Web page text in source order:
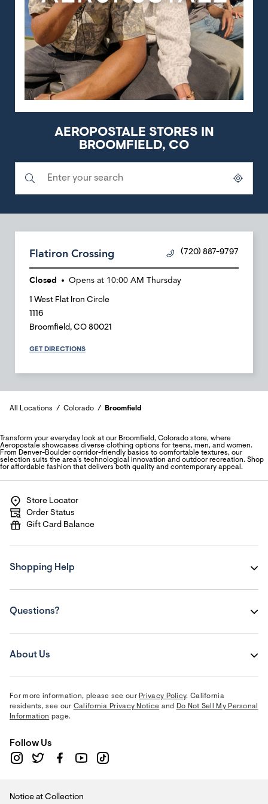
AEROPOSTALE STORES IN
BROOMFIELD, CO
Flatiron Crossing (720) 887-9797
Closed Opens at 10:00 AM Thursday
1 West Flat Iron Circle
1116
Broomfield, CO 80021
GET DIRECTIONS
All Locations Colorado Broomfield
Transform your everyday look at our Broomfield, Colorado store, where
Aeropostale showcases diverse clothing options for teens, men, and women.
From Denver-Boulder corridor-friendly basics to comfortable textures, our
selection suits the area's technological innovation and outdoor recreation. Shop
for affordable fashion that delivers both quality and contemporary appeal.
Store Locator
Order Status
Gift Card Balance
Shopping Help
Questions?
About Us
For more information, please see our Privacy Policy. California
residents, see our California Privacy Notice and Do Not Sell My Personal
Information page.
Follow Us
Notice at Collection